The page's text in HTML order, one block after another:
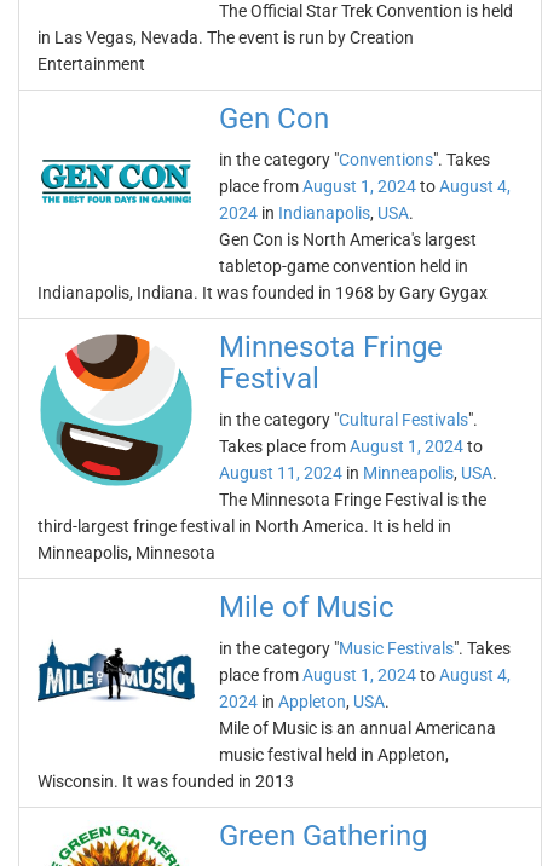
The Official Star Trek Convention is held
in Las Vegas, Nevada. The event is run by Creation
Entertainment
Gen Con
in the category "Conventions". Takes
place fromAugust 1, 2024toAugust 4,
2024 in Indianapolis, USA.
Gen Con is North America's largest
tabletop-game convention held in
Indianapolis, Indiana. It was founded in 1968 by Gary Gygax
Minnesota Fringe
Festival
in the category "Cultural Festivals".
Takes place fromAugust 1, 2024to
August 11, 2024 in Minneapolis, USA.
The Minnesota Fringe Festival is the
third-largest fringe festival in North America. It is held in
Minneapolis, Minnesota
Mile of Music
in the category "Music Festivals". Takes
place fromAugust 1, 2024toAugust 4,
2024 in Appleton, USA.
Mile of Music is an annual Americana
music festival held in Appleton,
Wisconsin. It was founded in 2013
Green Gathering